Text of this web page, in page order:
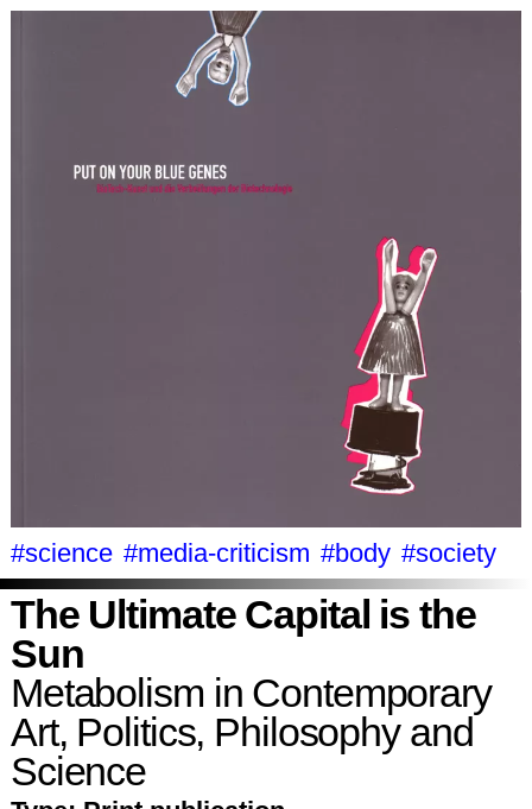
#science #media-criticism #body #society
The Ultimate Capital is the
Sun
Metabolism in Contemporary
Art, Politics, Philosophy and
Science